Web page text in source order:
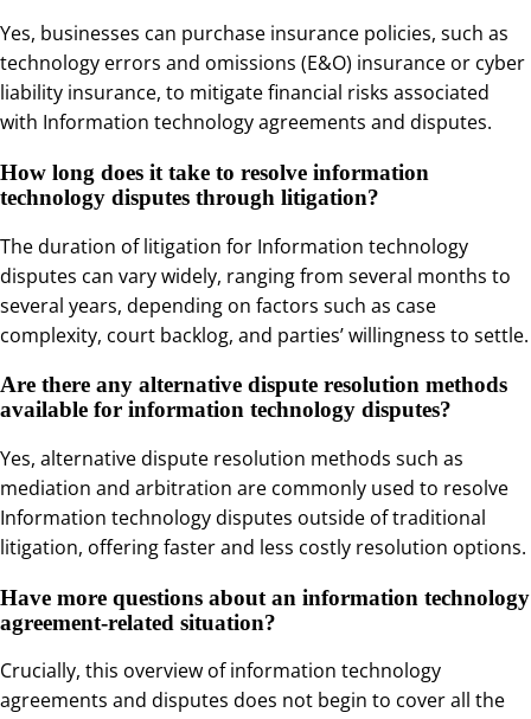
Yes, businesses can purchase insurance policies, such as
technology errors and omissions (E&O) insurance or cyber
liability insurance, to mitigate financial risks associated
with Information technology agreements and disputes.
How long does it take to resolve information
technology disputes through litigation?
The duration of litigation for Information technology
disputes can vary widely, ranging from several months to
several years, depending on factors such as case
complexity, court backlog, and parties’ willingness to settle.
Are there any alternative dispute resolution methods
available for information technology disputes?
Yes, alternative dispute resolution methods such as
mediation and arbitration are commonly used to resolve
Information technology disputes outside of traditional
litigation, offering faster and less costly resolution options.
Have more questions about an information technology
agreement-related situation?
Crucially, this overview of information technology
agreements and disputes does not begin to cover all the